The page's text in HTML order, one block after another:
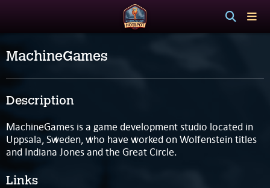
MachineGames
Description
MachineGames is a game development studio located in
Uppsala, Sweden, who have worked on Wolfenstein titles
and Indiana Jones and the Great Circle.
Links